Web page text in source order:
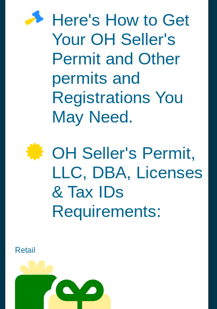
Here's How to Get
Your OH Seller's
Permit and Other
permits and
Registrations You
May Need.
OH Seller's Permit,
LLC, DBA, Licenses
& Tax IDs
Requirements:
Retail